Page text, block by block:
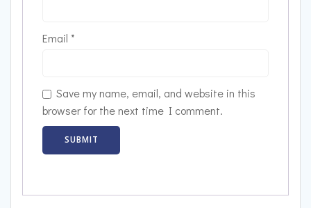
Email *
Save my name, email, and website in this
browser for the next time I comment.